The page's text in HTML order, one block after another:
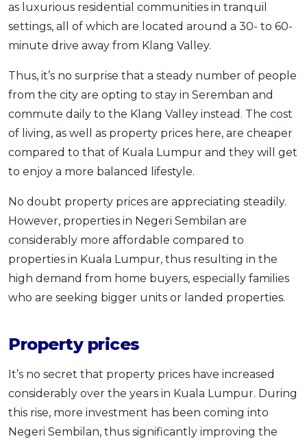
as luxurious residential communities in tranquil
settings, all of which are located around a 30- to 60-
minute drive away from Klang Valley.
Thus, it’s no surprise that a steady number of people
from the city are opting to stay in Seremban and
commute daily to the Klang Valley instead. The cost
of living, as well as property prices here, are cheaper
compared to that of Kuala Lumpur and they will get
to enjoy a more balanced lifestyle.
No doubt property prices are appreciating steadily.
However, properties in Negeri Sembilan are
considerably more affordable compared to
properties in Kuala Lumpur, thus resulting in the
high demand from home buyers, especially families
who are seeking bigger units or landed properties.
Property prices
It’s no secret that property prices have increased
considerably over the years in Kuala Lumpur. During
this rise, more investment has been coming into
Negeri Sembilan, thus significantly improving the